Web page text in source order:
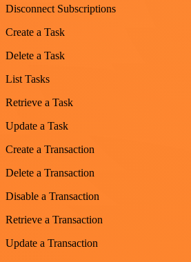
Disconnect Subscriptions
Create a Task
Delete a Task
List Tasks
Retrieve a Task
Update a Task
Create a Transaction
Delete a Transaction
Disable a Transaction
Retrieve a Transaction
Update a Transaction